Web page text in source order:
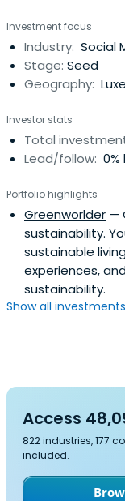
Investment focus
Industry: Social
Stage: Seed
Geography:
Investor stats
Total
Lead/follow: 0%
Portfolio highlights
Greenworlder —
sustainability.
sustainable
experiences,
sustainability.
Show all
Access
822 industries, 177
included.